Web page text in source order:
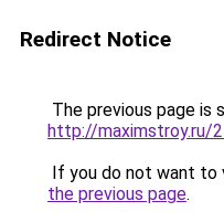
Redirect Notice
The previous page is
http://maximstroy.ru/
If you do not want to
the previous page.